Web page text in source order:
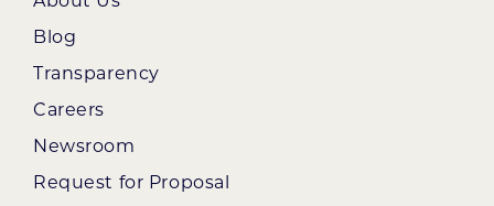
Blog
Transparency
Careers
Newsroom
Request for Proposal